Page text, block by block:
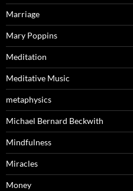
Marriage
Mary Poppins
Meditation
Meditative Music
metaphysics
Michael Bernard Beckwith
Mindfulness
Miracles
Money